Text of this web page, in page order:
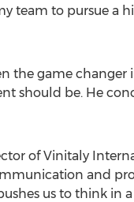
team to pursue a
the game
should be. He
of Vinitaly
and
us to think